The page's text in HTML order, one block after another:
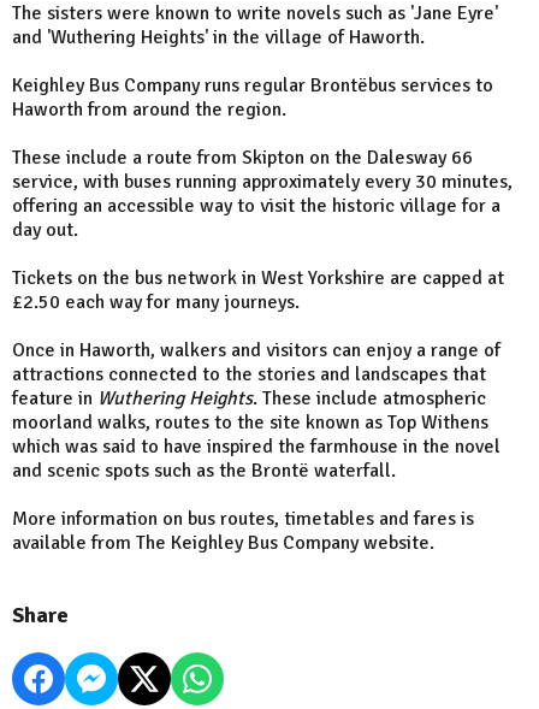
The sisters were known to write novels such as 'Jane Eyre'
and 'Wuthering Heights' in the village of Haworth.
Keighley Bus Company runs regular Brontëbus services to
Haworth from around the region.
These include a route from Skipton on the Dalesway 66
service, with buses running approximately every 30 minutes,
offering an accessible way to visit the historic village for a
day out.
Tickets on the bus network in West Yorkshire are capped at
£2.50 each way for many journeys.
Once in Haworth, walkers and visitors can enjoy a range of
attractions connected to the stories and landscapes that
feature in Wuthering Heights. These include atmospheric
moorland walks, routes to the site known as Top Withens
which was said to have inspired the farmhouse in the novel
and scenic spots such as the Brontë waterfall.
More information on bus routes, timetables and fares is
available from The Keighley Bus Company website.
Share